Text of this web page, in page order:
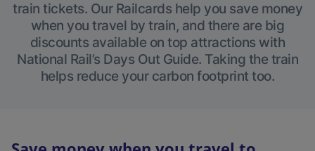
train tickets. Our Railcards help you save money
when you travel by train, and there are big
discounts available on top attractions with
National Rail’s Days Out Guide. Taking the train
helps reduce your carbon footprint too.